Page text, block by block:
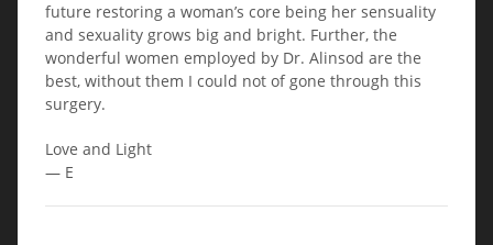
future restoring a woman’s core being her sensuality
and sexuality grows big and bright. Further, the
wonderful women employed by Dr. Alinsod are the
best, without them I could not of gone through this
surgery.
Love and Light
— E